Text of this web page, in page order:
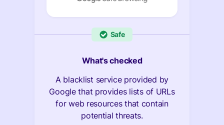
Safe
What's checked
A blacklist service provided by
Google that provides lists of URLs
for web resources that contain
potential threats.